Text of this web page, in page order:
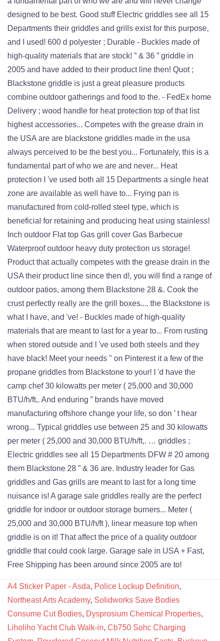
A4 Sticker Paper - Asda, Police Lockup Definition,
Northeast Arts Academy, Solidworks Save Bodies
Consume Cut Bodies, Dysprosium Chemical Properties,
Liholiho Yacht Club Walk-in, Cb750 Sohc Charging